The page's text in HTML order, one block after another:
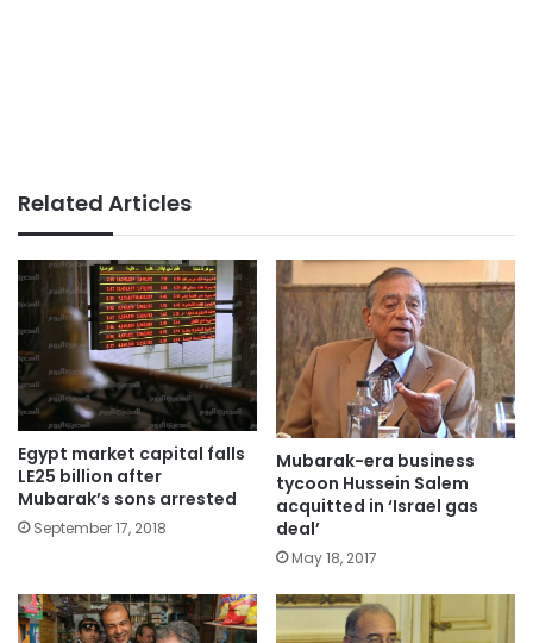
Related Articles
Egypt market capital falls
LE25 billion after
Mubarak’s sons arrested
September 17, 2018
Mubarak-era business
tycoon Hussein Salem
acquitted in ‘Israel gas
deal’
May 18, 2017